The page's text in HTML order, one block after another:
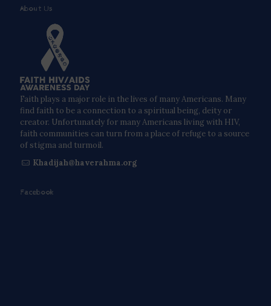
About Us
Faith plays a major role in the lives of many Americans. Many
find faith to be a connection to a spiritual being, deity or
creator. Unfortunately for many Americans living with HIV,
faith communities can turn from a place of refuge to a source
of stigma and turmoil.
Khadijah@haverahma.org
Facebook